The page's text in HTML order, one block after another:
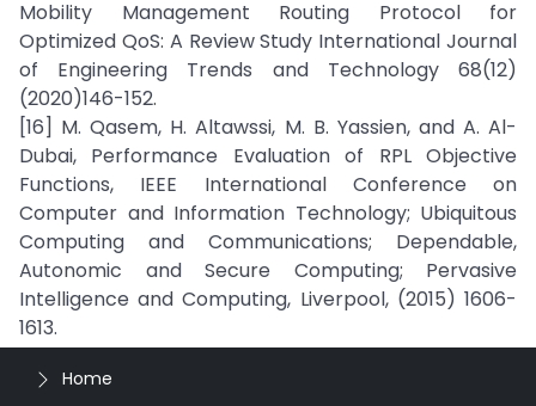
Mobility Management Routing Protocol for
Optimized QoS: A Review Study International Journal
of Engineering Trends and Technology 68(12)
(2020)146-152.
[16] M. Qasem, H. Altawssi, M. B. Yassien, and A. Al-
Dubai, Performance Evaluation of RPL Objective
Functions, IEEE International Conference on
Computer and Information Technology; Ubiquitous
Computing and Communications; Dependable,
Autonomic and Secure Computing; Pervasive
Intelligence and Computing, Liverpool, (2015) 1606-
1613.
Home